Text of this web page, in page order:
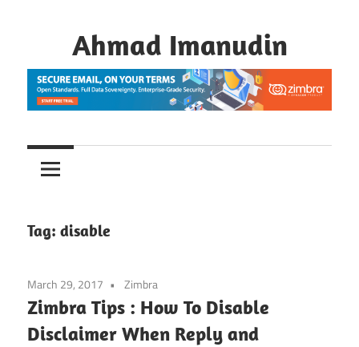
Ahmad Imanudin
Tag: disable
March 29, 2017 Zimbra
Zimbra Tips : How To Disable
Disclaimer When Reply and